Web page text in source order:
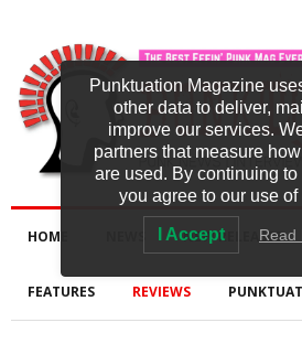
HOME NEW RELEASES
FEATURES REVIEWS
Punktuation Magazine
other data to deliver,
improve our services.
partners that measure
are used. By continuing to
you agree to our use of
I Accept Read